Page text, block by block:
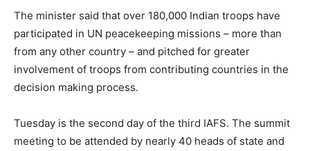
The minister said that over 180,000 Indian troops have
participated in UN peacekeeping missions – more than
from any other country – and pitched for greater
involvement of troops from contributing countries in the
decision making process.
Tuesday is the second day of the third IAFS. The summit
meeting to be attended by nearly 40 heads of state and